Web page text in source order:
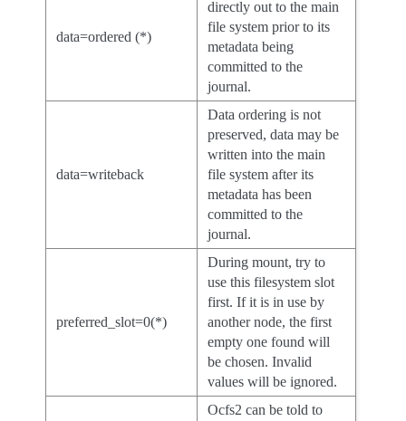
data=ordered (*)
directly out to the main
file system prior to its
metadata being
committed to the
journal.
data=writeback
Data ordering is not
preserved, data may be
written into the main
file system after its
metadata has been
committed to the
journal.
preferred_slot=0(*)
During mount, try to
use this filesystem slot
first. If it is in use by
another node, the first
empty one found will
be chosen. Invalid
values will be ignored.
Ocfs2 can be told to